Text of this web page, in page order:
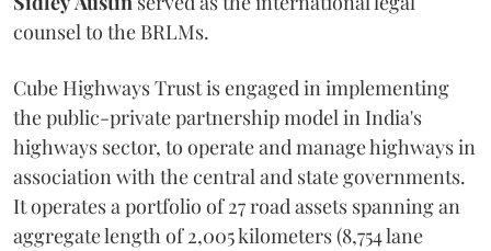
counsel to the BRLMs.
Cube Highways Trust is engaged in implementing
the public-private partnership model in India's
highways sector, to operate and manage highways in
association with the central and state governments.
It operates a portfolio of 27 road assets spanning an
aggregate length of 2,005 kilometers (8,754 lane